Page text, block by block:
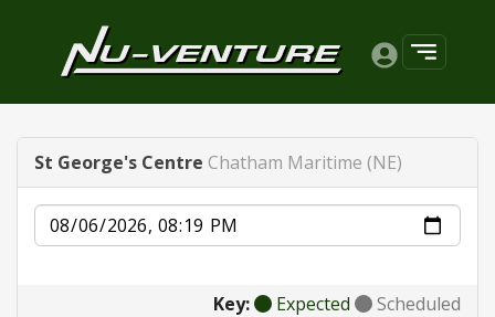
St George's Centre Chatham Maritime (NE)
Date
Key: Expected Scheduled